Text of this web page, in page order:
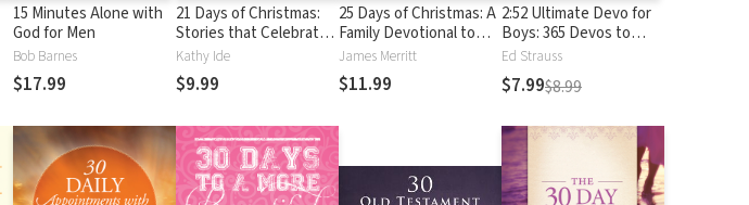
15 Minutes Alone with
God for Men
Bob Barnes
$17.99
21 Days of Christmas:
Stories that Celebrate
God's Greatest Gift
Kathy Ide
$9.99
25 Days of Christmas: A
Family Devotional to
Help You Celebrate
Jesus
James Merritt
$11.99
2:52 Ultimate Devo for
Boys: 365 Devos to
Make You Stronger,
Smarter, Deeper, and
Cooler
Ed Strauss
$7.99$8.99